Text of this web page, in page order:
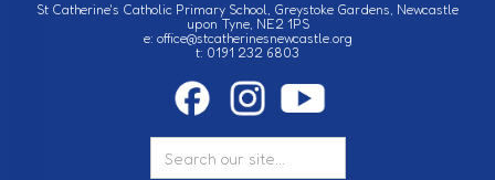
St Catherine's Catholic Primary School, Greystoke Gardens, Newcastle
upon Tyne, NE2 1PS
e: office@stcatherinesnewcastle.org
t: 0191 232 6803